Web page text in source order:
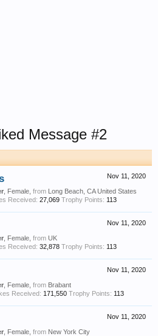
Message #2
Nov 11, 2020
, Female, from Long Beach, CA United States
Received: 27,069 Trophy Points: 113
Nov 11, 2020
, Female, from UK
Received: 32,878 Trophy Points: 113
Nov 11, 2020
, Female, from Brabant
Received: 171,550 Trophy Points: 113
Nov 11, 2020
, Female, from New York City